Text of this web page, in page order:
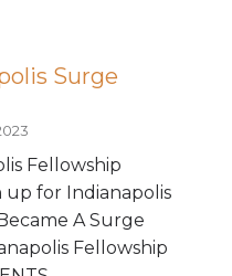
Surge
Fellowship
up for Indianapolis
A Surge
Fellowship